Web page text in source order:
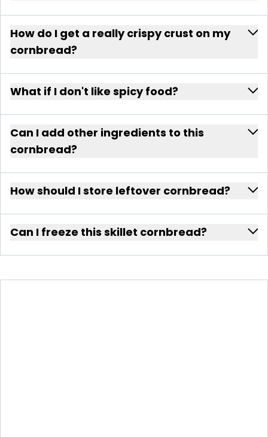
How do I get a really crispy crust on my
cornbread?
What if I don't like spicy food?
Can I add other ingredients to this
cornbread?
How should I store leftover cornbread?
Can I freeze this skillet cornbread?